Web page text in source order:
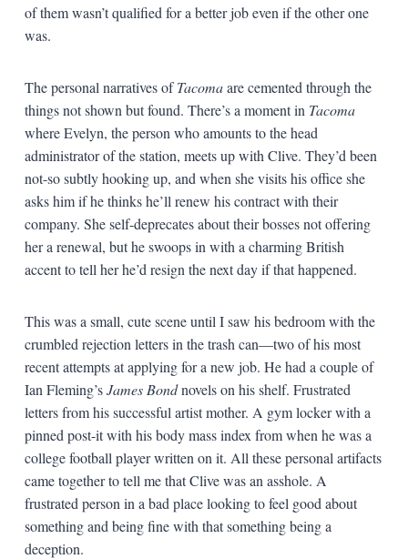
of them wasn’t qualified for a better job even if the other one
was.
The personal narratives ofTacomaare cemented through the
things not shown but found. There’s a moment in Tacoma
where Evelyn, the person who amounts to the head
administrator of the station, meets up with Clive. They’d been
not-so subtly hooking up, and when she visits his office she
asks him if he thinks he’ll renew his contract with their
company. She self-deprecates about their bosses not offering
her a renewal, but he swoops in with a charming British
accent to tell her he’d resign the next day if that happened.
This was a small, cute scene until I saw his bedroom with the
crumbled rejection letters in the trash can—two of his most
recent attempts at applying for a new job. He had a couple of
Ian Fleming’sJames Bondnovels on his shelf. Frustrated
letters from his successful artist mother. A gym locker with a
pinned post-it with his body mass index from when he was a
college football player written on it. All these personal artifacts
came together to tell me that Clive was an asshole. A
frustrated person in a bad place looking to feel good about
something and being fine with that something being a
deception.